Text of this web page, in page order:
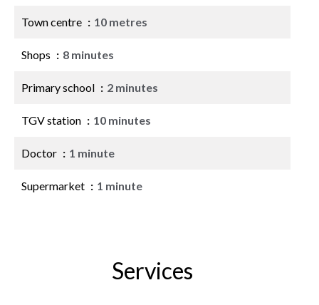
Town centre 10 metres
Shops 8 minutes
Primary school 2 minutes
TGV station 10 minutes
Doctor 1 minute
Supermarket 1 minute
Services